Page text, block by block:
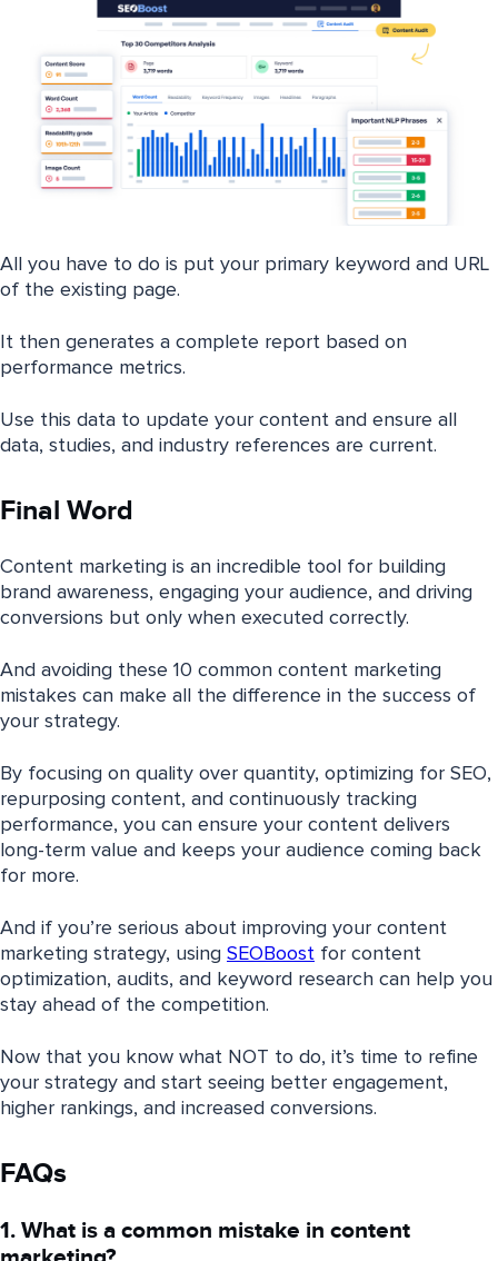
All you have to do is put your primary keyword and URL
of the existing page.
It then generates a complete report based on
performance metrics.
Use this data to update your content and ensure all
data, studies, and industry references are current.
Final Word
Content marketing is an incredible tool for building
brand awareness, engaging your audience, and driving
conversions but only when executed correctly.
And avoiding these 10 common content marketing
mistakes can make all the difference in the success of
your strategy.
By focusing on quality over quantity, optimizing for SEO,
repurposing content, and continuously tracking
performance, you can ensure your content delivers
long-term value and keeps your audience coming back
for more.
And if you’re serious about improving your content
marketing strategy, using SEOBoost for content
optimization, audits, and keyword research can help you
stay ahead of the competition.
Now that you know what NOT to do, it’s time to refine
your strategy and start seeing better engagement,
higher rankings, and increased conversions.
FAQs
1. What is a common mistake in content